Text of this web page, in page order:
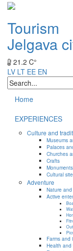
Tourism
Jelgava
21.2 C°
LV LT EE EN
Home
EXPERIENCES
Culture and
Museums
Palaces
Churches
Crafts
Cultural
Adventure
Nature
Active
Farms and
Health and